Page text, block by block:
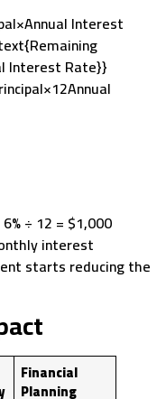
Interest
Interest Rate}}
÷ 12 = $1,000
interest
starts reducing the
Financial
Planning